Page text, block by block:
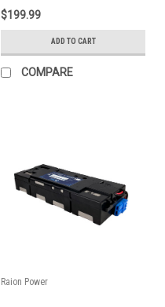
$199.99
ADD TO CART
COMPARE
Raion Power